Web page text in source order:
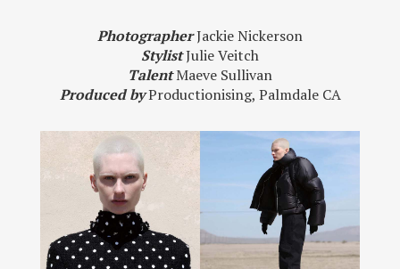
PhotographerJackie Nickerson
StylistJulie Veitch
TalentMaeve Sullivan
Produced byProductionising, Palmdale CA